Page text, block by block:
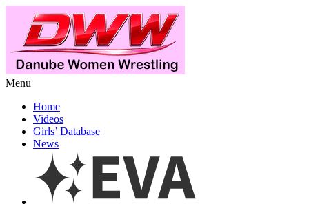
Menu
Home
Videos
Girls’ Database
News